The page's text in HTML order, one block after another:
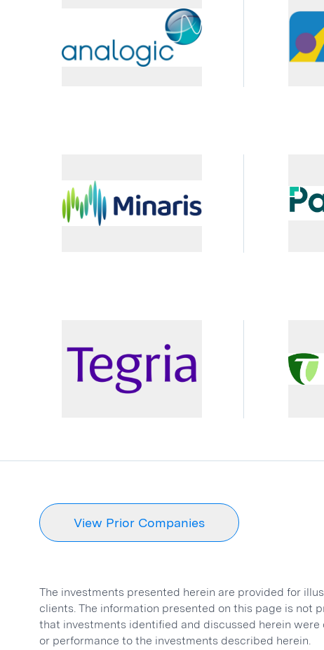
View Prior Companies
The investments presented herein are provided for
clients. The information presented on this page is not
that investments identified and discussed herein
or performance to the investments described herein.